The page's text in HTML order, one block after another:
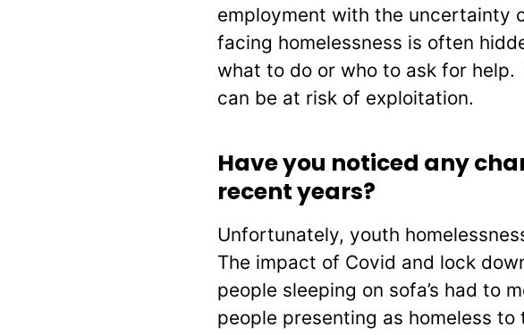
employment with the uncertainty
facing homelessness is often
what to do or who to ask for
can be at risk of exploitation.
Have you noticed any
recent years?
Unfortunately, youth
The impact of Covid and lock
people sleeping on sofa’s had to
people presenting as homeless